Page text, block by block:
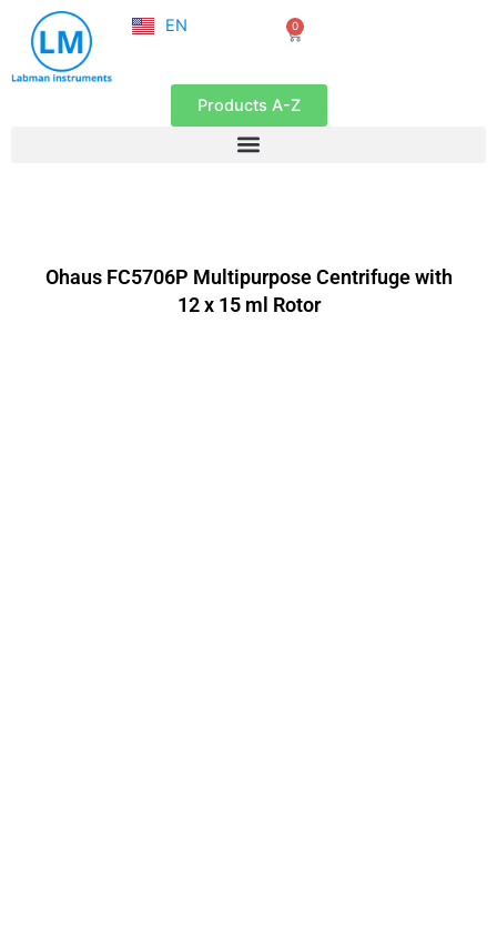
content
EN
FR
0
Cart
Products A-Z
Ohaus FC5706P Multipurpose Centrifuge with
12 x 15 ml Rotor